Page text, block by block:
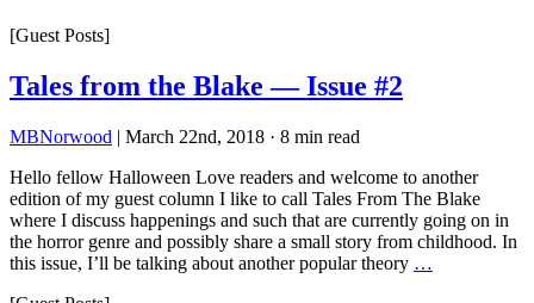
[Guest Posts]
Tales from the Blake — Issue #2
MBNorwood | March 22nd, 2018 · 8 min read
Hello fellow Halloween Love readers and welcome to another
edition of my guest column I like to call Tales From The Blake
where I discuss happenings and such that are currently going on in
the horror genre and possibly share a small story from childhood. In
this issue, I’ll be talking about another popular theory …